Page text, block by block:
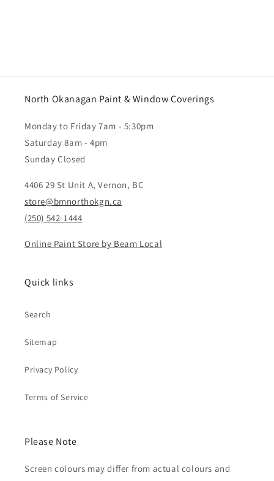
North Okanagan Paint & Window Coverings
Monday to Friday 7am - 5:30pm
Saturday 8am - 4pm
Sunday Closed
4406 29 St Unit A, Vernon, BC
store@bmnorthokgn.ca
(250) 542-1444
Online Paint Store by Beam Local
Quick links
Search
Sitemap
Privacy Policy
Terms of Service
Please Note
Screen colours may differ from actual colours and